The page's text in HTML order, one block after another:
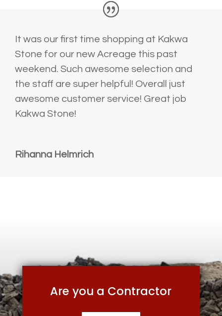
It was our first time shopping at Kakwa
Stone for our new Acreage this past
weekend. Such awesome selection and
the staff are super helpful! Overall just
awesome customer service! Great job
Kakwa Stone!
Rihanna Helmrich
Are you a Contractor